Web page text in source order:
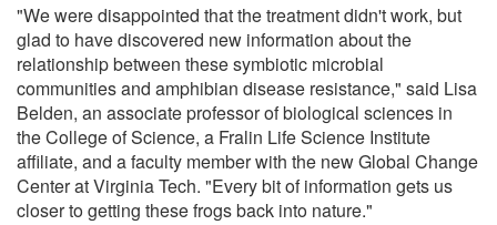
"We were disappointed that the treatment didn't work, but
glad to have discovered new information about the
relationship between these symbiotic microbial
communities and amphibian disease resistance," said Lisa
Belden, an associate professor of biological sciences in
the College of Science, a Fralin Life Science Institute
affiliate, and a faculty member with the new Global Change
Center at Virginia Tech. "Every bit of information gets us
closer to getting these frogs back into nature."